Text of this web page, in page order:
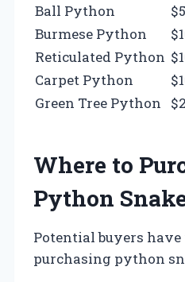
Ball Python
Burmese Python
Reticulated Python
Carpet Python
Green Tree Python
Where to
Python
Potential buyers
purchasing python